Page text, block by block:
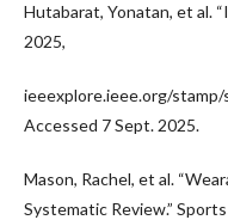
Hutabarat, Yonatan, et al.
2025,
ieeexplore.ieee.org/
Accessed 7 Sept. 2025.
Mason, Rachel, et al.
Systematic Review.” Sports